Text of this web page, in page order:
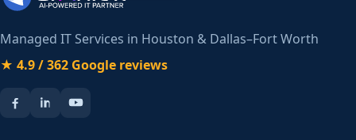
Managed IT Services in Houston & Dallas–Fort Worth
★ 4.9 / 362 Google reviews